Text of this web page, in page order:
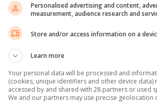
personal banker?
orders.
can’t service other products or sell
Personalised advertising and content,
measurement, audience research and
Store and/or access information on a
Learn more
Your personal data will be processed and
(cookies, unique identifiers and other device data)
accessed by and shared with 28 partners or used
We and our partners may use precise geolocation